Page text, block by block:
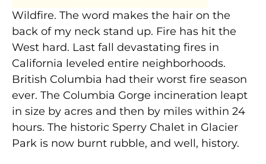
Wildfire. The word makes the hair on the
back of my neck stand up. Fire has hit the
West hard. Last fall devastating fires in
California leveled entire neighborhoods.
British Columbia had their worst fire season
ever. The Columbia Gorge incineration leapt
in size by acres and then by miles within 24
hours. The historic Sperry Chalet in Glacier
Park is now burnt rubble, and well, history.